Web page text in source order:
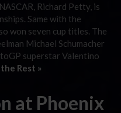
Richard Petty, is
Same with the
won seven cup titles. The
Michael Schumacher
superstar Valentino
Rest »
at Phoenix